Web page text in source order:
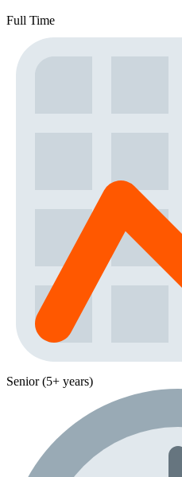
Full Time
Senior (5+ years)